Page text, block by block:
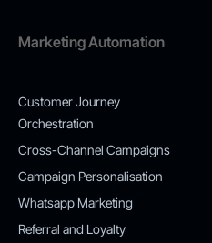
Marketing Automation
Customer Journey
Orchestration
Cross-Channel Campaigns
Campaign Personalisation
Whatsapp Marketing
Referral and Loyalty